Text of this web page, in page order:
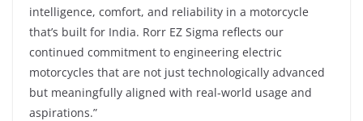
intelligence, comfort, and reliability in a motorcycle
that’s built for India. Rorr EZ Sigma reflects our
continued commitment to engineering electric
motorcycles that are not just technologically advanced
but meaningfully aligned with real-world usage and
aspirations.”